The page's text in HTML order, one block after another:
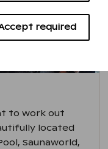
to work out
located
Saunaworld,
required